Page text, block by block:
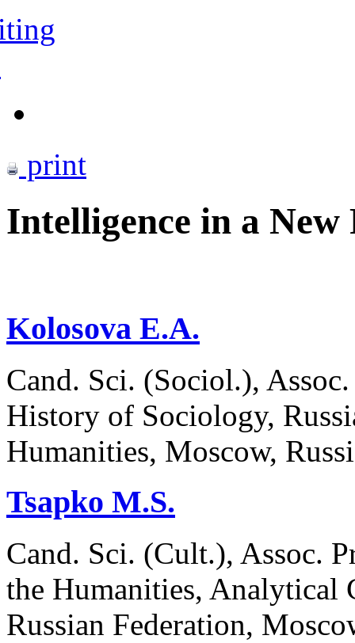
print
Intelligence in a New
Kolosova E.A.
Cand. Sci. (Sociol.),
History of Sociology,
Humanities, Moscow,
Tsapko M.S.
Cand. Sci. (Cult.), Assoc.
the Humanities, Analytical
Russian Federation,